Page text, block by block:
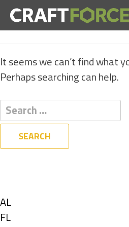
NOTHING
It seems we can’t find what
Perhaps searching can help.
Show
jobs
AL
Show
FL